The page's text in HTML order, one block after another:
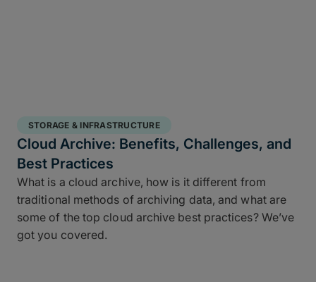
STORAGE & INFRASTRUCTURE
Cloud Archive: Benefits, Challenges, and
Best Practices
What is a cloud archive, how is it different from
traditional methods of archiving data, and what are
some of the top cloud archive best practices? We’ve
got you covered.